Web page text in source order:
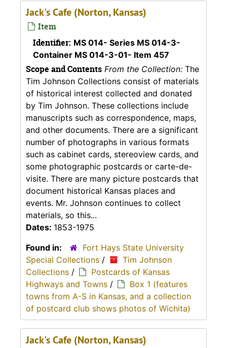
Jack's Cafe (Norton, Kansas)
Item
Identifier: MS 014- Series MS 014-3-
Container MS 014-3-01- Item 457
Scope and Contents From the Collection: The
Tim Johnson Collections consist of materials
of historical interest collected and donated
by Tim Johnson. These collections include
manuscripts such as correspondence, maps,
and other documents. There are a significant
number of photographs in various formats
such as cabinet cards, stereoview cards, and
some photographic postcards or carte-de-
visite. There are many picture postcards that
document historical Kansas places and
events. Mr. Johnson continues to collect
materials, so this...
Dates: 1853-1975
Found in:
Fort Hays State University
Special Collections /
Tim Johnson
Collections /
Postcards of Kansas
Highways and Towns /
Box 1 (features
towns from A-S in Kansas, and a collection
of postcard club shows photos of Wichita)
Jack's Cafe (Norton, Kansas)